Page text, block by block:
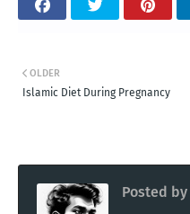
OLDER
Islamic Diet During Pregnancy
Posted by